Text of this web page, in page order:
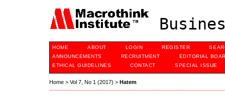
HOME ABOUT LOGIN REGISTER
ANNOUNCEMENTS
RECRUITMENT
EDITORIAL
ETHICAL GUIDELINES
CONTACT SPECIAL ISSUE
Home > Vol 7, No 1 (2017) > Hatem